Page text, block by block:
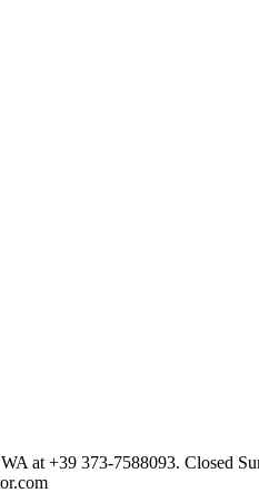
at +39 373-7588093. Closed